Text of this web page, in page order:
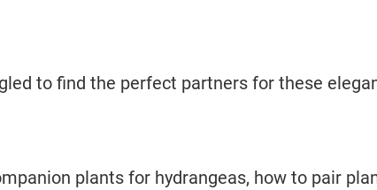
to find the perfect partners for these
plants for hydrangeas, how to pair